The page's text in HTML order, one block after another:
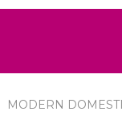
MODERN